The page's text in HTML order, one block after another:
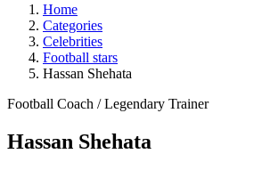
Home
Categories
Celebrities
Football stars
Hassan Shehata
Football Coach / Legendary Trainer
Hassan Shehata